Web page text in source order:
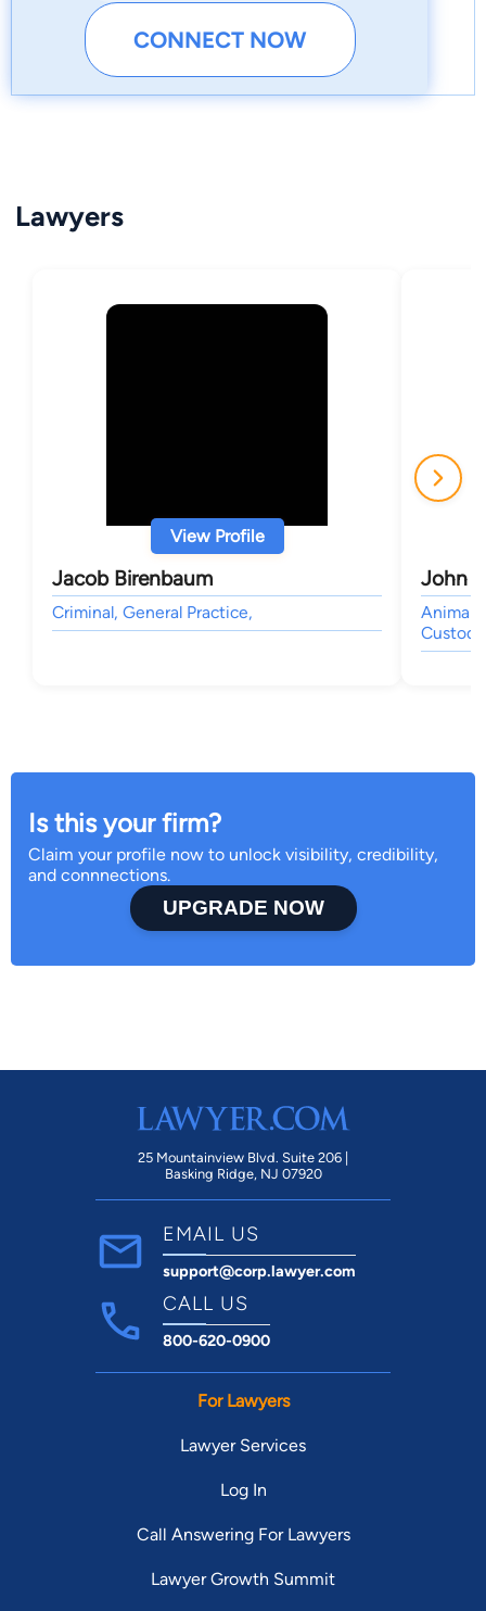
CONNECT NOW
Lawyers
View Profile
Jacob Birenbaum
Criminal, General Practice,
John
Animal
Is this your firm?
Claim your profile now to unlock visibility, credibility,
and connnections.
UPGRADE NOW
25 Mountainview Blvd. Suite 206 |
Basking Ridge, NJ 07920
EMAIL US
support@corp.lawyer.com
CALL US
800-620-0900
For Lawyers
Lawyer Services
Log In
Call Answering For Lawyers
Lawyer Growth Summit